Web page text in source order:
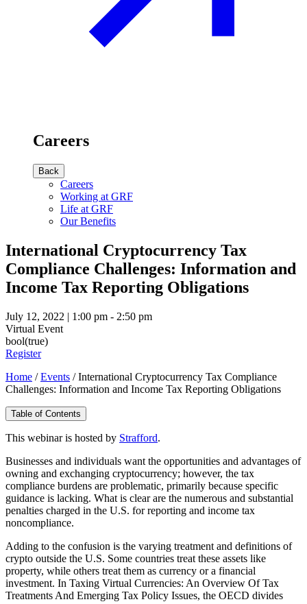
Careers
Back
Careers
Working at GRF
Life at GRF
Our Benefits
International Cryptocurrency Tax
Compliance Challenges: Information and
Income Tax Reporting Obligations
July 12, 2022 | 1:00 pm - 2:50 pm
Virtual Event
bool(true)
Register
Home /Events /International Cryptocurrency Tax Compliance
Challenges: Information and Income Tax Reporting Obligations
Table of Contents
This webinar is hosted by Strafford.
Businesses and individuals want the opportunities and advantages of
owning and exchanging cryptocurrency; however, the tax
compliance burdens are problematic, primarily because specific
guidance is lacking. What is clear are the numerous and substantial
penalties charged in the U.S. for reporting and income tax
noncompliance.
Adding to the confusion is the varying treatment and definitions of
crypto outside the U.S. Some countries treat these assets like
property, while others treat them as currency or a financial
investment. In Taxing Virtual Currencies: An Overview Of Tax
Treatments And Emerging Tax Policy Issues, the OECD divides